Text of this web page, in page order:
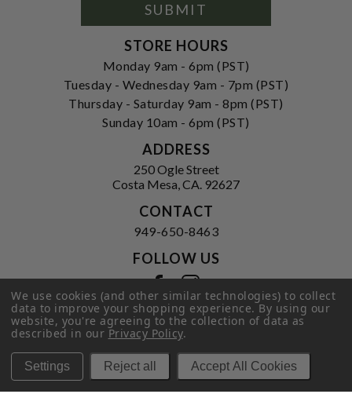
SUBMIT
STORE HOURS
Monday 9am - 6pm (PST)
Tuesday - Wednesday 9am - 7pm (PST)
Thursday - Saturday 9am - 8pm (PST)
Sunday 10am - 6pm (PST)
ADDRESS
250 Ogle Street
Costa Mesa, CA. 92627
CONTACT
949-650-8463
FOLLOW US
Privacy Policy
© 2026 Hi-Time Wine Cellars
We use cookies (and other similar technologies) to collect
data to improve your shopping experience.By using our
website, you're agreeing to the collection of data as
described in ourPrivacy Policy.
Settings Reject all Accept All Cookies